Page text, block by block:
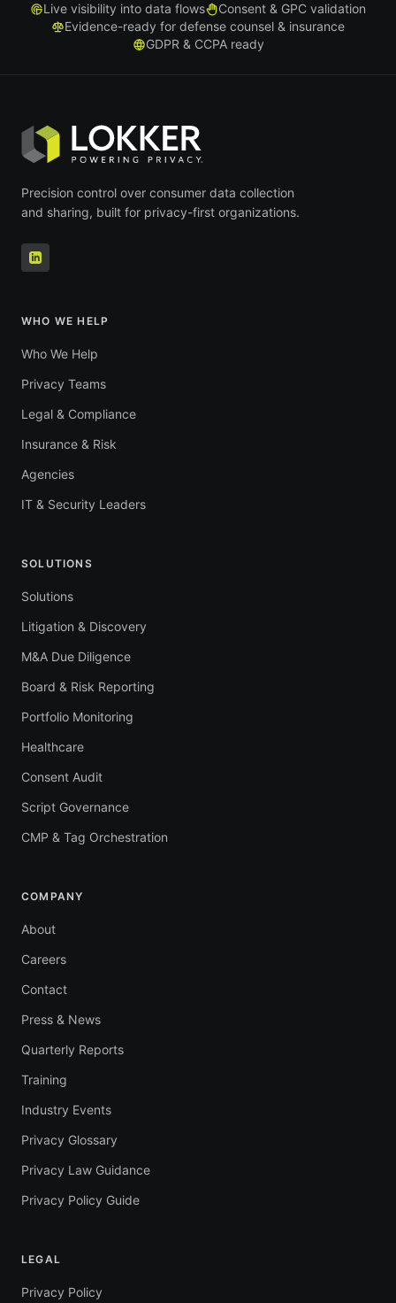
Live visibility into data flows
Consent & GPC validation
Evidence-ready for defense counsel & insurance
GDPR & CCPA ready
Precision control over consumer data collection
and sharing, built for privacy-first organizations.
WHO WE HELP
Who We Help
Privacy Teams
Legal & Compliance
Insurance & Risk
Agencies
IT & Security Leaders
SOLUTIONS
Solutions
Litigation & Discovery
M&A Due Diligence
Board & Risk Reporting
Portfolio Monitoring
Healthcare
Consent Audit
Script Governance
CMP & Tag Orchestration
COMPANY
About
Careers
Contact
Press & News
Quarterly Reports
Training
Industry Events
Privacy Glossary
Privacy Law Guidance
Privacy Policy Guide
LEGAL
Privacy Policy